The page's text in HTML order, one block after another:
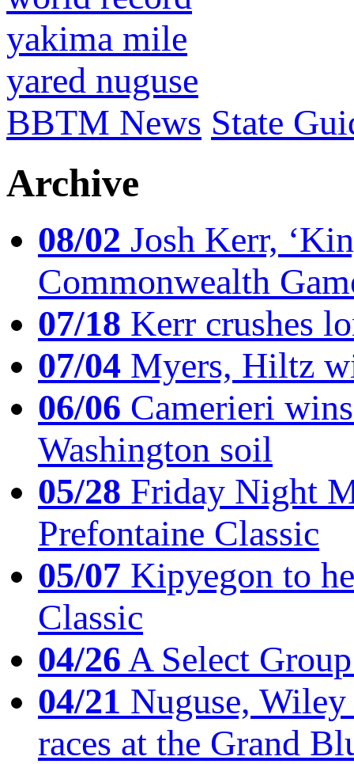
yakima mile
yared nuguse
BBTM News State
Archive
08/02 Josh Kerr,
Commonwealth
07/18 Kerr crushes
07/04 Myers, Hiltz
06/06 Camerieri
Washington soil
05/28 Friday Night
Prefontaine Classic
05/07 Kipyegon to
Classic
04/26A Select
04/21 Nuguse,
races at the Grand